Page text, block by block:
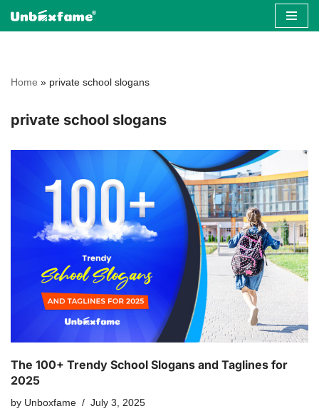
Home » private school slogans
private school slogans
The 100+ Trendy School Slogans and Taglines for
2025
by Unboxfame July 3, 2025